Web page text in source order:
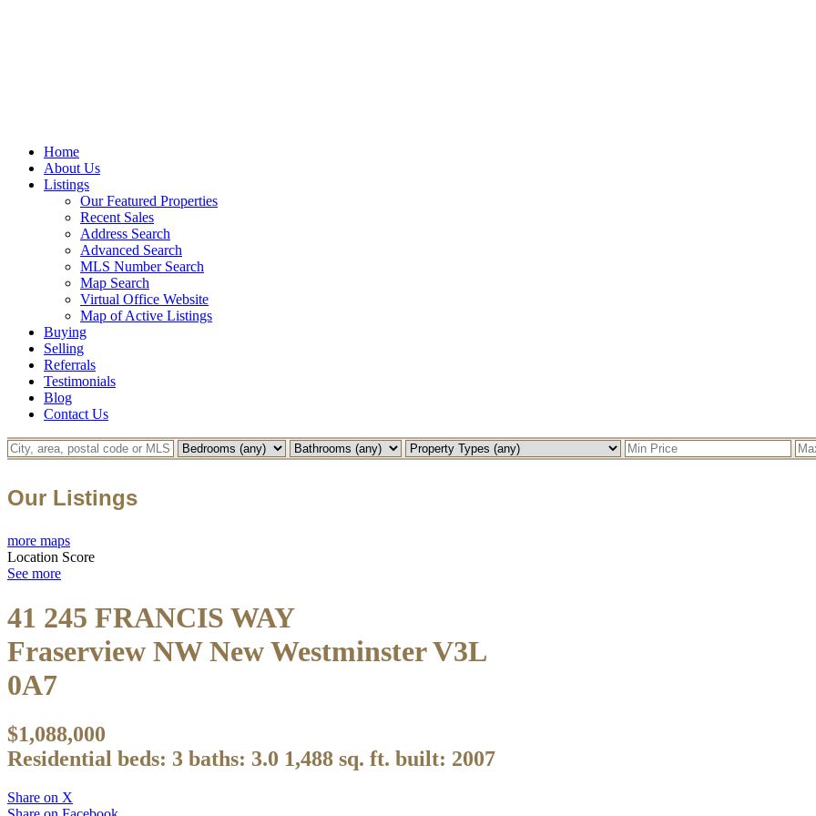
Home
About Us
Listings
Our Featured Properties
Recent Sales
Address Search
Advanced Search
MLS Number Search
Map Search
Virtual Office Website
Map of Active Listings
Buying
Selling
Referrals
Testimonials
Blog
Contact Us
Our Listings
more maps
Location Score
See more
41 245 FRANCIS WAY
Fraserview NW New WestminsterV3L
0A7
$1,088,000
Residential beds: 3 baths: 3.0 1,488 sq. ft. built: 2007
Share on X